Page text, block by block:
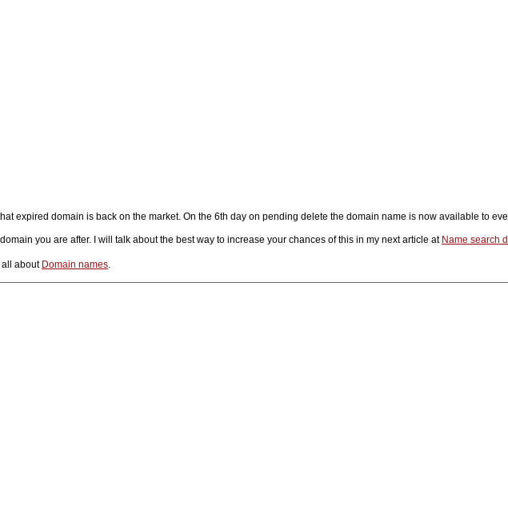
expired domain is back on the market. On the 6th day on pending delete the domain name is now available to
you are after. I will talk about the best way to increase your chances of this in my next article at Name search
all about Domain names.